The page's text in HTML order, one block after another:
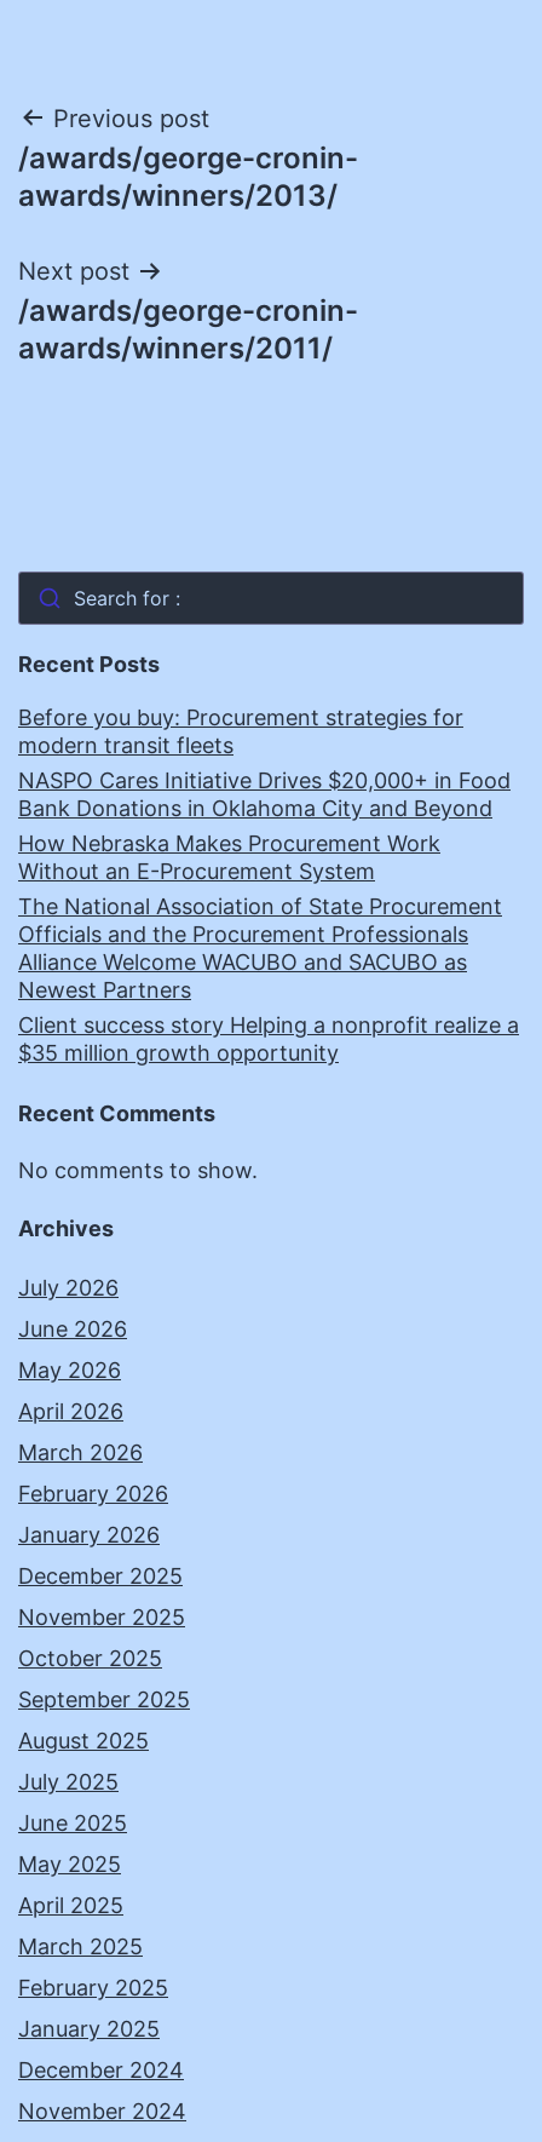
Post
navigation
Previous post
/awards/george-cronin-
awards/winners/2013/
Next post
/awards/george-cronin-
awards/winners/2011/
Search for :
Recent Posts
Before you buy: Procurement strategies for
modern transit fleets
NASPO Cares Initiative Drives $20,000+ in Food
Bank Donations in Oklahoma City and Beyond
How Nebraska Makes Procurement Work
Without an E-Procurement System
The National Association of State Procurement
Officials and the Procurement Professionals
Alliance Welcome WACUBO and SACUBO as
Newest Partners
Client success story Helping a nonprofit realize a
$35 million growth opportunity
Recent Comments
No comments to show.
Archives
July 2026
June 2026
May 2026
April 2026
March 2026
February 2026
January 2026
December 2025
November 2025
October 2025
September 2025
August 2025
July 2025
June 2025
May 2025
April 2025
March 2025
February 2025
January 2025
December 2024
November 2024